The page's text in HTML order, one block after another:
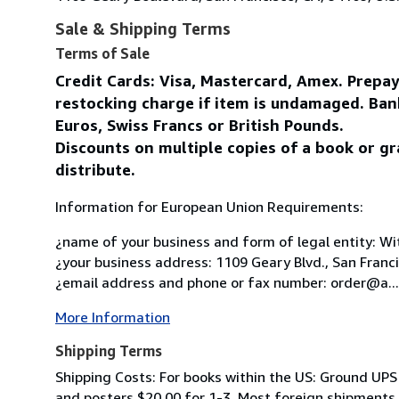
Sale & Shipping Terms
Terms of Sale
Credit Cards: Visa, Mastercard, Amex.
restocking charge if item is undamaged.
Euros, Swiss Francs or British Pounds.
Discounts on multiple copies of a book or
distribute.
Information for European Union Requirements:
¿name of your business and form of legal entity:
¿your business address: 1109 Geary Blvd., San
¿email address and phone or fax number: order@a...
More Information
Shipping Terms
Shipping Costs: For books within the US: Ground